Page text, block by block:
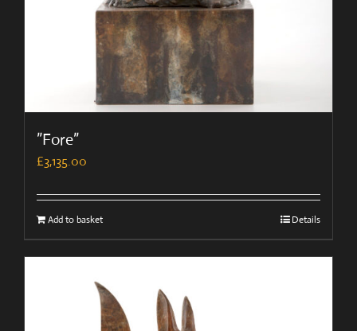
”Fore”
£3,135.00
Add to basket Details